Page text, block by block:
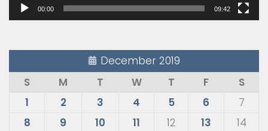
00:00 09:42
December 2019
S
M T W T F
S
1
2 3 4 5 6
7
8
9 10 11 12 13
14